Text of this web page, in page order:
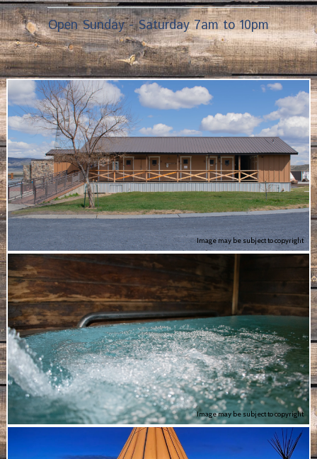
Open Sunday - Saturday 7am to 10pm
Image may be subject to copyright
Image may be subject to copyright